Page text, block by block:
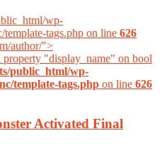
wp-
template-tags.php on line 626
author/">
property "display_name" on bool
public_html/wp-
template-tags.php on line 626
Activated Final